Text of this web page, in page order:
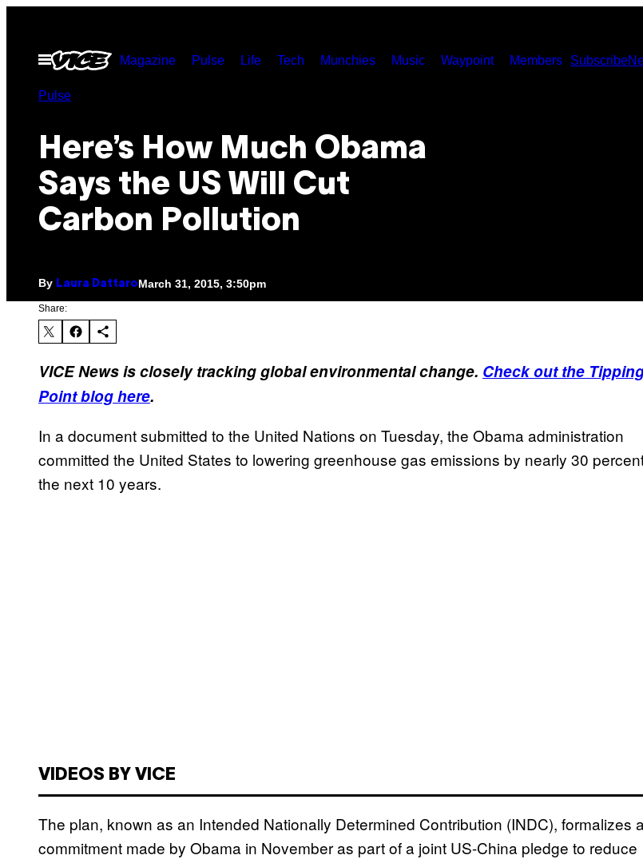
contentOpen
Menu
Magazine Pulse Life Tech Munchies Music Waypoint Members Subscribe
Pulse
Here’s How Much Obama
Says the US Will Cut
Carbon Pollution
By Laura DattaroMarch 31, 2015, 3:50pm
Share:
VICE News is closely tracking global environmental change. Check out the
Point blog here.
In a document submitted to the United Nations on Tuesday, the Obama administration
committed the United States to lowering greenhouse gas emissions by nearly 30
the next 10 years.
VIDEOS BY VICE
The plan, known as an Intended Nationally Determined Contribution (INDC), formalizes a
commitment made by Obama in November as part of a joint US-China pledge to reduce